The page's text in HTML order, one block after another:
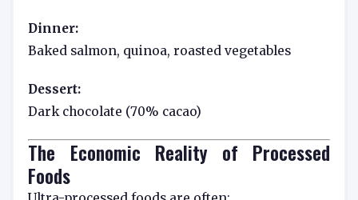
Dinner:
Baked salmon, quinoa, roasted vegetables
Dessert:
Dark chocolate (70% cacao)
The Economic Reality of Processed
Foods